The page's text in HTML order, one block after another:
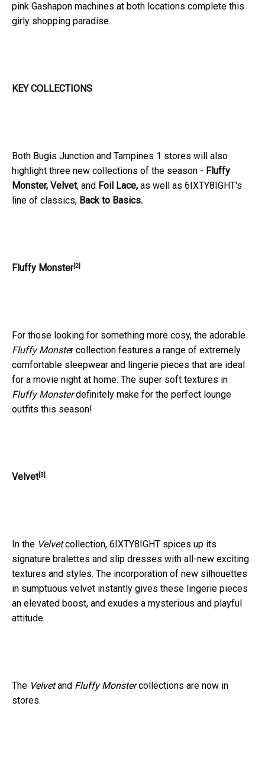
pink Gashapon machines at both locations complete this
girly shopping paradise.
KEY COLLECTIONS
Both Bugis Junction and Tampines 1 stores will also
highlight three new collections of the season - Fluffy
Monster, Velvet, and Foil Lace, as well as 6IXTY8IGHT's
line of classics, Back to Basics.
Fluffy Monster[2]
For those looking for something more cosy, the adorable
Fluffy Monster collection features a range of extremely
comfortable sleepwear and lingerie pieces that are ideal
for a movie night at home. The super soft textures in
Fluffy Monsterdefinitely make for the perfect lounge
outfits this season!
Velvet[3]
In the Velvetcollection, 6IXTY8IGHT spices up its
signature bralettes and slip dresses with all-new exciting
textures and styles. The incorporation of new silhouettes
in sumptuous velvet instantly gives these lingerie pieces
an elevated boost, and exudes a mysterious and playful
attitude.
The Velvetand Fluffy Monstercollections are now in
stores.